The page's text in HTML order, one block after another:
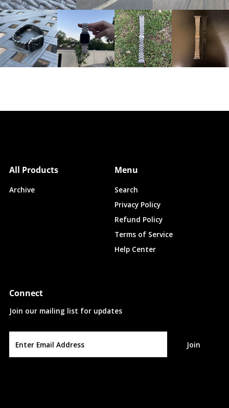
All Products
Archive
Menu
Search
Privacy Policy
Refund Policy
Terms of Service
Help Center
Connect
Join our mailing list for updates